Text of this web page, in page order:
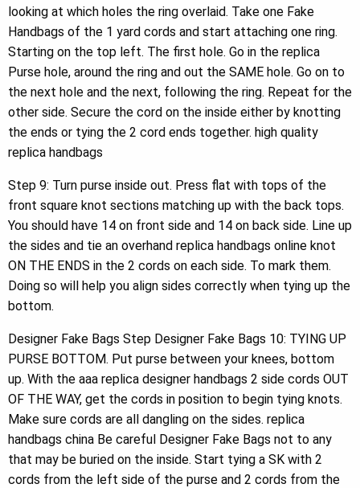
looking at which holes the ring overlaid. Take one Fake
Handbags of the 1 yard cords and start attaching one ring.
Starting on the top left. The first hole. Go in the replica
Purse hole, around the ring and out the SAME hole. Go on to
the next hole and the next, following the ring. Repeat for the
other side. Secure the cord on the inside either by knotting
the ends or tying the 2 cord ends together. high quality
replica handbags
Step 9: Turn purse inside out. Press flat with tops of the
front square knot sections matching up with the back tops.
You should have 14 on front side and 14 on back side. Line up
the sides and tie an overhand replica handbags online knot
ON THE ENDS in the 2 cords on each side. To mark them.
Doing so will help you align sides correctly when tying up the
bottom.
Designer Fake Bags Step Designer Fake Bags 10: TYING UP
PURSE BOTTOM. Put purse between your knees, bottom
up. With the aaa replica designer handbags 2 side cords OUT
OF THE WAY, get the cords in position to begin tying knots.
Make sure cords are all dangling on the sides. replica
handbags china Be careful Designer Fake Bags not to any
that may be buried on the inside. Start tying a SK with 2
cords from the left side of the purse and 2 cords from the